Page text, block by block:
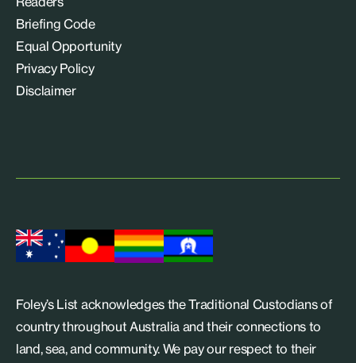
Briefing Code
Equal Opportunity
Privacy Policy
Disclaimer
Foley’s List acknowledges the Traditional Custodians of
country throughout Australia and their connections to
land, sea, and community. We pay our respect to their